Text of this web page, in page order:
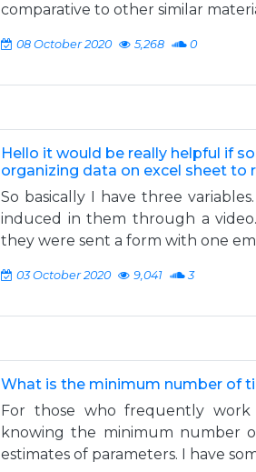
comparative to other similar
08 October 2020 5,268 0
Hello it would be really helpful if
organizing data on excel sheet to
So basically I have three
induced in them through a
they were sent a form with one
03 October 2020 9,041 3
What is the minimum number of
For those who frequently
knowing the minimum number
estimates of parameters. I have